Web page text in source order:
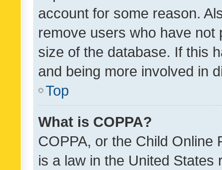
account for some reason.
remove users who have
size of the database. If this
and being more involved in
Top
What is COPPA?
COPPA, or the Child Online
is a law in the United